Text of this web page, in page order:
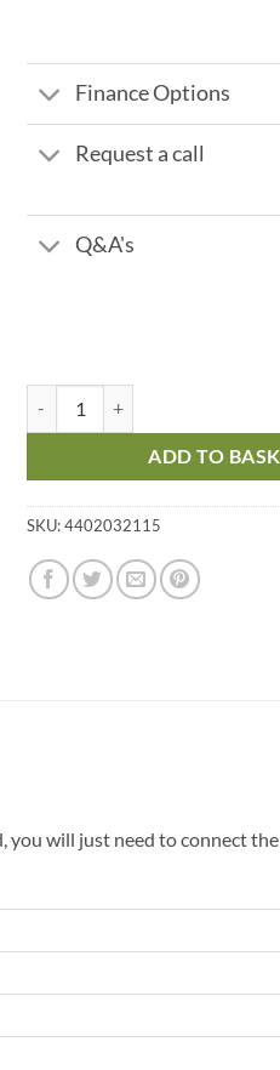
Finance Options
Request a call
Q&A's
ADD TO
SKU:4402032115
will just need to connect